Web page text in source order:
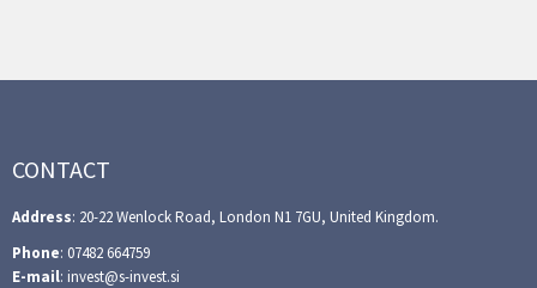
CONTACT
Address: 20-22 Wenlock Road, London N1 7GU, United Kingdom.
Phone: 07482 664759
E-mail: invest@s-invest.si